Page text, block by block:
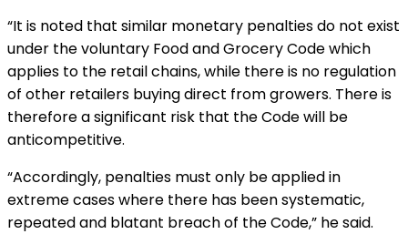
“It is noted that similar monetary penalties do not exist
under the voluntary Food and Grocery Code which
applies to the retail chains, while there is no regulation
of other retailers buying direct from growers. There is
therefore a significant risk that the Code will be
anticompetitive.
“Accordingly, penalties must only be applied in
extreme cases where there has been systematic,
repeated and blatant breach of the Code,” he said.